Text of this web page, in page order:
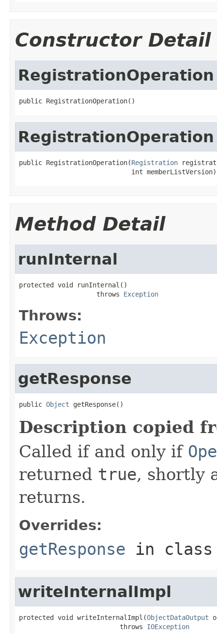
Constructor Detail
RegistrationOperation
public RegistrationOperation()
RegistrationOperation
public RegistrationOperation(Registration
                             int memberListVersion)
Method Detail
runInternal
protected void runInternal()
                    throws
Exception
Throws:
Exception
getResponse
public Object getResponse()
Description copied
Called if and only if
returned true, shortly
returns.
Overrides:
getResponse in
writeInternalImpl
protected void writeInternalImpl(ObjectDataOutput
                          throws
IOException